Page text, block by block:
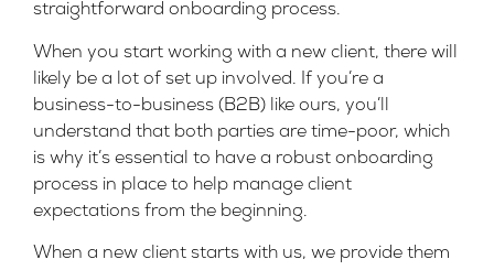
straightforward onboarding process.
When you start working with a new client, there will
likely be a lot of set up involved. If you’re a
business-to-business (B2B) like ours, you’ll
understand that both parties are time-poor, which
is why it’s essential to have a robust onboarding
process in place to help manage client
expectations from the beginning.
When a new client starts with us, we provide them